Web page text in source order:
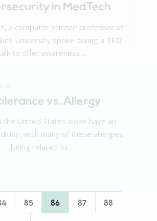
in MedTech
a computer science professor at
University spoke during a TED
to offer awareness ...
vs. Allergy
the United States alone have an
with many of these allergies
being related to ...
85 86 87 88